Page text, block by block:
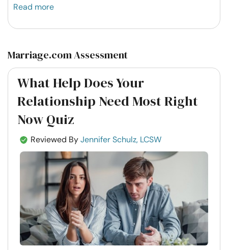
Read more
Marriage.com Assessment
What Help Does Your
Relationship Need Most Right
Now Quiz
Reviewed ByJennifer Schulz, LCSW